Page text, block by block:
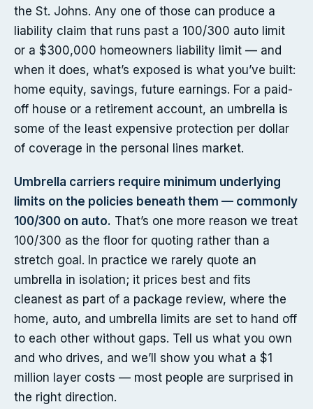
the St. Johns. Any one of those can produce a
liability claim that runs past a 100/300 auto limit
or a $300,000 homeowners liability limit — and
when it does, what’s exposed is what you’ve built:
home equity, savings, future earnings. For a paid-
off house or a retirement account, an umbrella is
some of the least expensive protection per dollar
of coverage in the personal lines market.
Umbrella carriers require minimum underlying
limits on the policies beneath them — commonly
100/300 on auto. That’s one more reason we treat
100/300 as the floor for quoting rather than a
stretch goal. In practice we rarely quote an
umbrella in isolation; it prices best and fits
cleanest as part of a package review, where the
home, auto, and umbrella limits are set to hand off
to each other without gaps. Tell us what you own
and who drives, and we’ll show you what a $1
million layer costs — most people are surprised in
the right direction.